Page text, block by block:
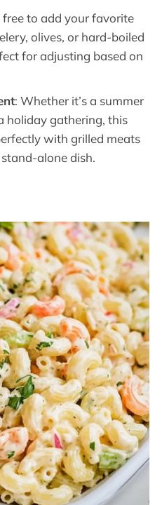
free to add your favorite
olives, or hard-boiled
for adjusting based on
: Whether it’s a summer
holiday gathering, this
with grilled meats
alone dish.